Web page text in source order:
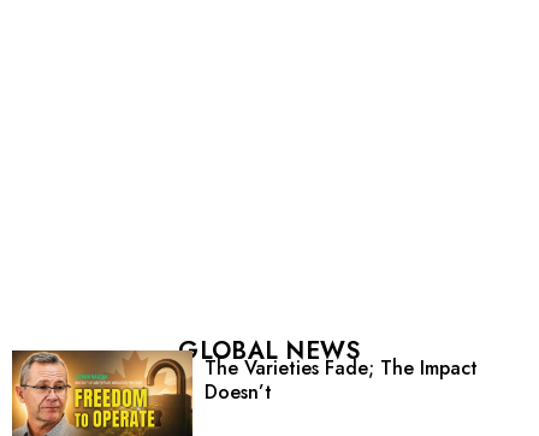
GLOBAL NEWS
The Varieties Fade; The Impact
Doesn’t